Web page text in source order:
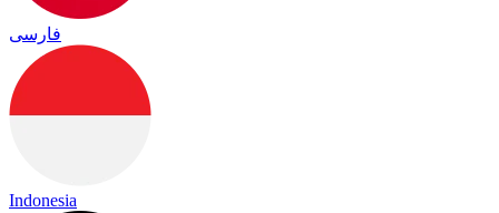
فارسی
Indonesia